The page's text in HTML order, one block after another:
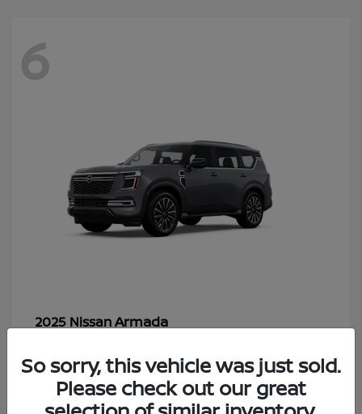
6
2025 NissanArmada
Disclosure
So sorry, this vehicle was just sold.
Please check out our great